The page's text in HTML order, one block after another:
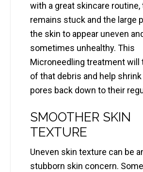
with a great skincare routine,
remains stuck and the large
the skin to appear uneven
sometimes unhealthy. This
Microneedling treatment will
of that debris and help
pores back down to their
SMOOTHER SKIN
TEXTURE
Uneven skin texture can be
stubborn skin concern.